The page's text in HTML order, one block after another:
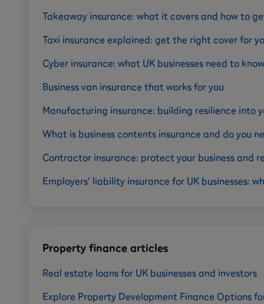
Takeaway insurance: what it covers and how to
Taxi insurance explained: get the right cover for
Cyber insurance: what UK businesses need to know
Business van insurance that works for you
Manufacturing insurance: building resilience into
What is business contents insurance and do you
Contractor insurance: protect your business and
Employers' liability insurance for UK businesses:
Property finance articles
Real estate loans for UK businesses and investors
Explore Property Development Finance Options